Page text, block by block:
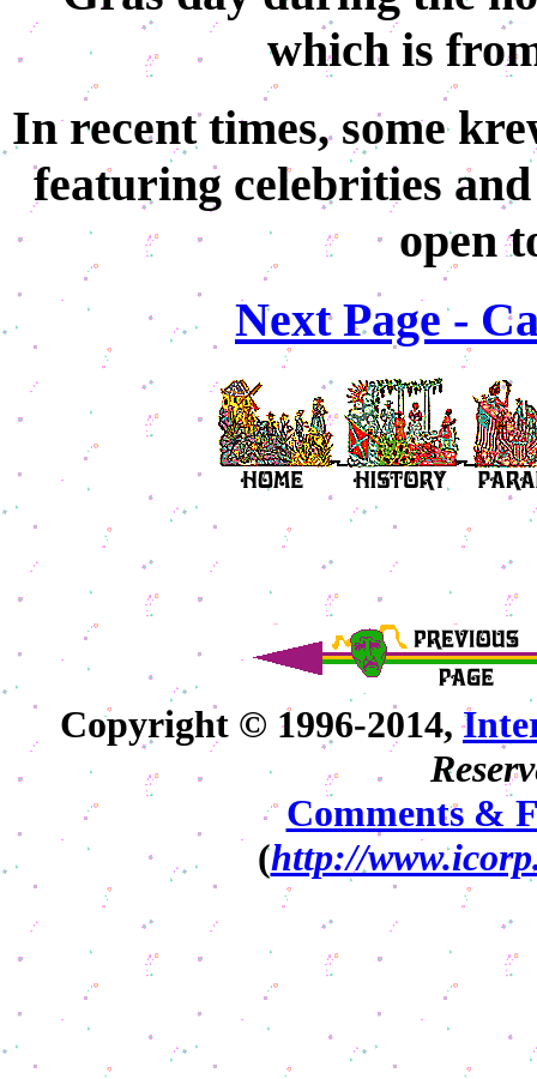
which is
In recent times, some
featuring celebrities
open
Next Page -
Copyright © 1996-2014,
Comments &
(http://